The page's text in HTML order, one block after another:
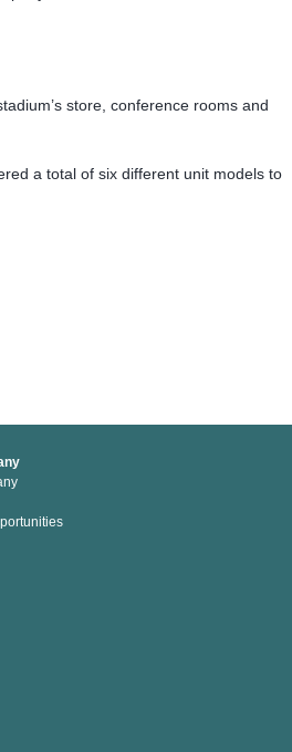
store, conference rooms and
a total of six different unit models to